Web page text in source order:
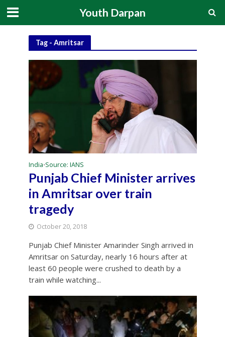
Youth Darpan
Tag - Amritsar
India•Source: IANS
Punjab Chief Minister arrives
in Amritsar over train
tragedy
October 20, 2018
Punjab Chief Minister Amarinder Singh arrived in
Amritsar on Saturday, nearly 16 hours after at
least 60 people were crushed to death by a
train while watching...